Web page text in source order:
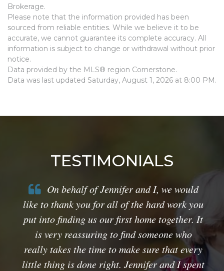
Brokerage.
Please note that the information provided has been
sourced from reliable entities. While we believe it to be
accurate, we cannot guarantee its complete accuracy. All
information is subject to change or withdrawal without prior
notice.
Data provided by the MLS® region Cornerstone.
Data was last updated Saturday, August 1, 2026 at 8:00 PM.
TESTIMONIALS
On behalf of Jennifer and I, we would
like to thank you for all of the hard work you
put into finding us our first home together. It
is very reassuring to find someone who
really takes the time to make sure that every
little thing is done right. Jennifer and I spent